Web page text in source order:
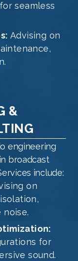
seamless
Advising on
&
engineering
broadcast
include:
on
noise.
for
sound.